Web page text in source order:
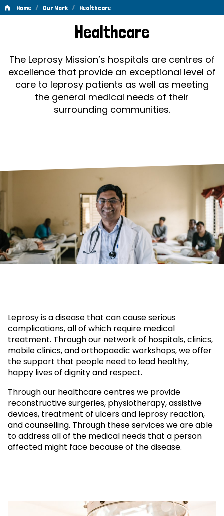
Home / Our Work / Healthcare
HealthcareHealthcare
The Leprosy Mission’s hospitals are centres of
excellence that provide an exceptional level of
care to leprosy patients as well as meeting
the general medical needs of their
surrounding communities.
Leprosy is a disease that can cause serious
complications, all of which require medical
treatment. Through our network of hospitals, clinics,
mobile clinics, and orthopaedic workshops, we offer
the support that people need to lead healthy,
happy lives of dignity and respect.
Through our healthcare centres we provide
reconstructive surgeries, physiotherapy, assistive
devices, treatment of ulcers and leprosy reaction,
and counselling. Through these services we are able
to address all of the medical needs that a person
affected might face because of the disease.